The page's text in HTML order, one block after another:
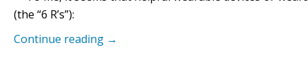
(the “6 R’s”):
Continue reading →